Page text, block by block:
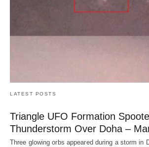
LATEST POSTS
Triangle UFO Formation
Thunderstorm Over Doha –
Three glowing orbs appeared during a storm in